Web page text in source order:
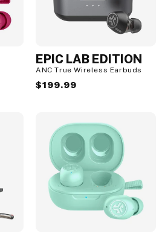
EPIC LAB EDITION
ANC True Wireless Earbuds
Regular
$199.99